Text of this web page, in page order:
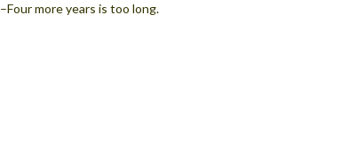
–Four more years is too long.